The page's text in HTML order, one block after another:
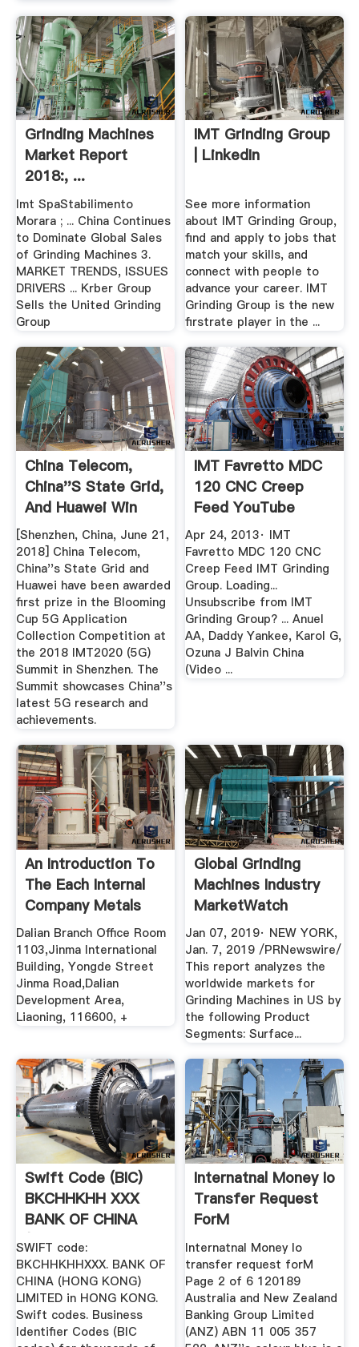
Grinding Machines
Market Report
2018:, ...
Imt SpaStabilimento
Morara ; ... China Continues
to Dominate Global Sales
of Grinding Machines 3.
MARKET TRENDS, ISSUES
DRIVERS ... Krber Group
Sells the United Grinding
Group
IMT Grinding Group
| LinkedIn
See more information
about IMT Grinding Group,
find and apply to jobs that
match your skills, and
connect with people to
advance your career. IMT
Grinding Group is the new
firstrate player in the ...
China Telecom,
China''s State Grid,
And Huawei Win
First ...
[Shenzhen, China, June 21,
2018] China Telecom,
China''s State Grid and
Huawei have been awarded
first prize in the Blooming
Cup 5G Application
Collection Competition at
the 2018 IMT2020 (5G)
Summit in Shenzhen. The
Summit showcases China''s
latest 5G research and
achievements.
IMT Favretto MDC
120 CNC Creep
Feed YouTube
Apr 24, 2013· IMT
Favretto MDC 120 CNC
Creep Feed IMT Grinding
Group. Loading...
Unsubscribe from IMT
Grinding Group? ... Anuel
AA, Daddy Yankee, Karol G,
Ozuna J Balvin China
(Video ...
An Introduction To
The Each Internal
Company Metals
Dalian Branch Office Room
1103,Jinma International
Building, Yongde Street
Jinma Road,Dalian
Development Area,
Liaoning, 116600, +
Global Grinding
Machines Industry
MarketWatch
Jan 07, 2019· NEW YORK,
Jan. 7, 2019 /PRNewswire/
This report analyzes the
worldwide markets for
Grinding Machines in US by
the following Product
Segments: Surface...
Swift Code (BIC)
BKCHHKHH XXX
BANK OF CHINA
(HONG KONG ...
SWIFT code:
BKCHHKHHXXX. BANK OF
CHINA (HONG KONG)
LIMITED in HONG KONG.
Swift codes. Business
Identifier Codes (BIC
Internatnal Money Io
Transfer Request
ForM
Internatnal Money Io
transfer request forM
Page 2 of 6 120189
Australia and New Zealand
Banking Group Limited
(ANZ) ABN 11 005 357